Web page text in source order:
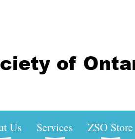
Us Services ZSO Store